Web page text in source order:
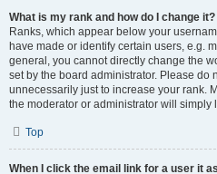
What is my rank and how do I change it?
Ranks, which appear below your
have made or identify certain users, e.g.
general, you cannot directly change the
set by the board administrator. Please do
unnecessarily just to increase your rank.
the moderator or administrator will simply
Top
When I click the email link for a user it